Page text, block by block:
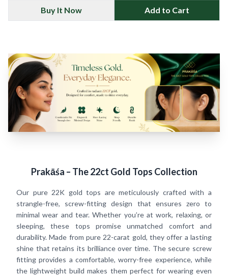
Buy It Now Add to Cart
Prakāśa – The 22ct Gold Tops Collection
Our pure 22K gold tops are meticulously crafted with a
strangle-free, screw-fitting design that ensures zero to
minimal wear and tear. Whether you’re at work, relaxing, or
sleeping, these tops promise unmatched comfort and
durability. Made from pure 22-carat gold, they offer a lasting
shine that retains its brilliance over time. The secure screw
fitting provides a comfortable, worry-free experience, while
the lightweight build makes them perfect for wearing even